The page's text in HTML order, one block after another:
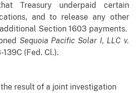
Treasury underpaid certain
and to release any other
Section 1603 payments.
Sequoia Pacific Solar I, LLC v.
139C (Fed. Cl.).
result of a joint investigation